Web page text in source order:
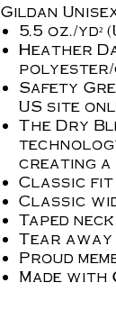
Gildan
5.5 oz./
Heather
Safety
US site
The Dry
creating a
Classic fit
Classic
Taped
Tear
Proud
Made with